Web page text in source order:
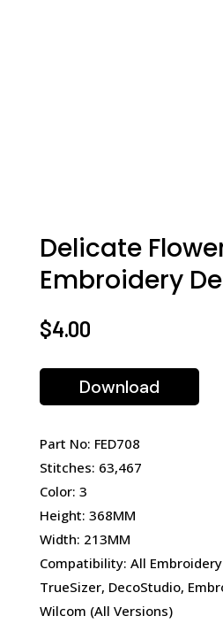
Delicate
Embroidery
$4.00
Download
Part No: FED708
Stitches: 63,467
Color: 3
Height: 368MM
Width: 213MM
Compatibility: All
TrueSizer, DecoStudio,
Wilcom (All Versions)